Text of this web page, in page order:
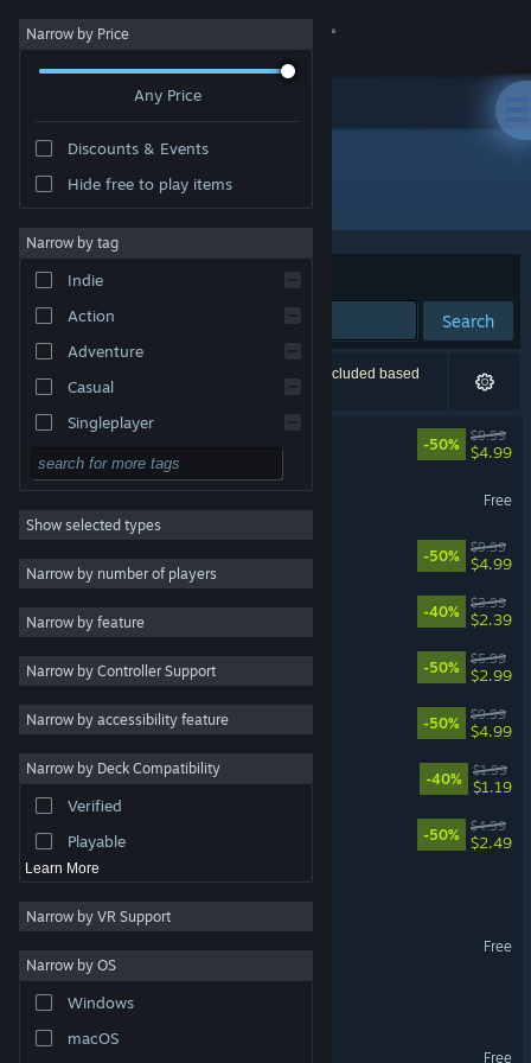
Sign in
About
Change language
Get the Steam Mobile App
View desktop website
Narrow by Price
Any Price
Discounts & Events
Hide free to play items
Narrow by tag
Indie
Action
Adventure
Casual
Singleplayer
Simulation
RPG
Strategy
2D
3D
Free to Play
Atmospheric
Colorful
Exploration
Show selected types
Narrow by number of players
Narrow by feature
Narrow by Controller Support
Narrow by accessibility feature
Narrow by Deck Compatibility
Verified
Playable
Learn More
Narrow by VR Support
Narrow by OS
Windows
macOS
Developer: RedKar Devs
Sort by Relevance
Search
13 results match your search. 1 title has been excluded based
on your preferences.
-50%
$9.99
$4.99
RollerBaller
Free
Citizens: Far Lands
-50%
$9.99
$4.99
-40%
$3.99
$2.39
The Moon 2044
-50%
$5.99
$2.99
Warlords Battle Simulator
-50%
$9.99
$4.99
Androsystem Idle
-40%
$1.99
$1.19
-50%
$4.99
$2.49
Into The Craft
Shattered Kingdoms
Free
Free